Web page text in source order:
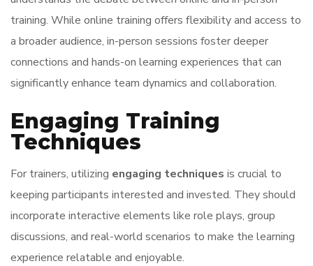
training. While online training offers flexibility and access to
a broader audience, in-person sessions foster deeper
connections and hands-on learning experiences that can
significantly enhance team dynamics and collaboration.
Engaging Training
Techniques
For trainers, utilizing engaging techniques is crucial to
keeping participants interested and invested. They should
incorporate interactive elements like role plays, group
discussions, and real-world scenarios to make the learning
experience relatable and enjoyable.